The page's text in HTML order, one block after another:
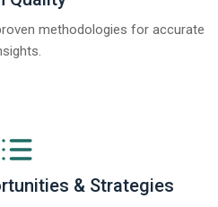
methodologies for accurate
& Strategies